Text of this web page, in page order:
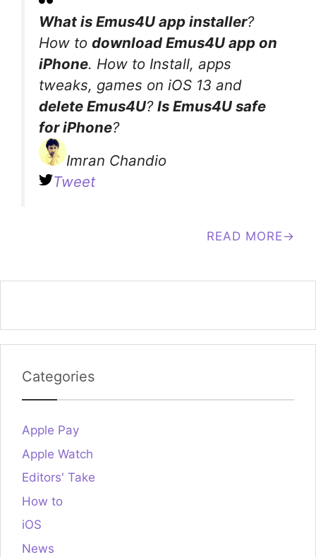
What is Emus4U app installer?
How to download Emus4U app on
iPhone. How to Install, apps
tweaks, games on iOS 13 and
delete Emus4U? Is Emus4U safe
for iPhone?
Imran Chandio
Tweet
READ MORE
Categories
Apple Pay
Apple Watch
Editors' Take
How to
iOS
News